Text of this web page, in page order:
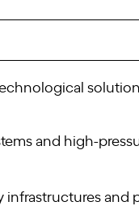
and high-
infrastructures and